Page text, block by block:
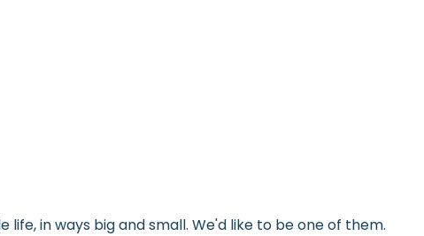
life, in ways big and small. We'd like to be one of them.